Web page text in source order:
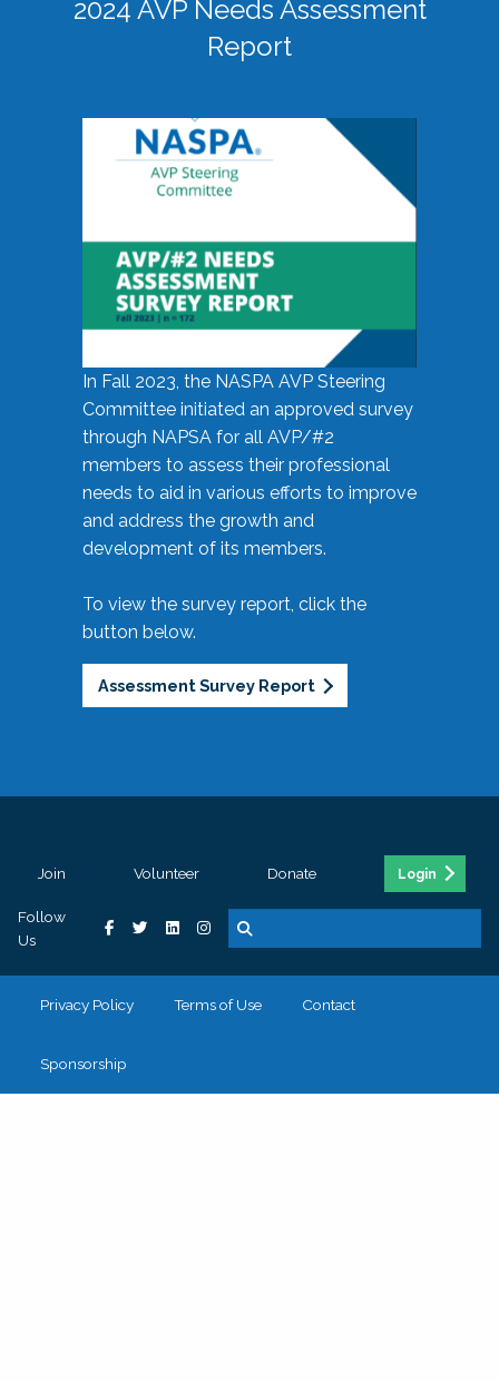
2024 AVP Needs Assessment
Report
In Fall 2023, the NASPA AVP Steering
Committee initiated an approved survey
through NAPSA for all AVP/#2
members to assess their professional
needs to aid in various efforts to improve
and address the growth and
development of its members.
To view the survey report, click the
button below.
Assessment Survey Report
Join Volunteer Donate Login
Follow
Us
Privacy Policy Terms of Use Contact
Sponsorship